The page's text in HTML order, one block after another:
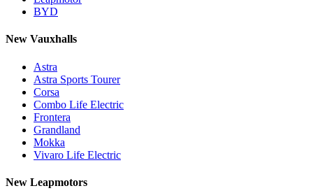
BYD
New Vauxhalls
Astra
Astra Sports Tourer
Corsa
Combo Life Electric
Frontera
Grandland
Mokka
Vivaro Life Electric
New Leapmotors